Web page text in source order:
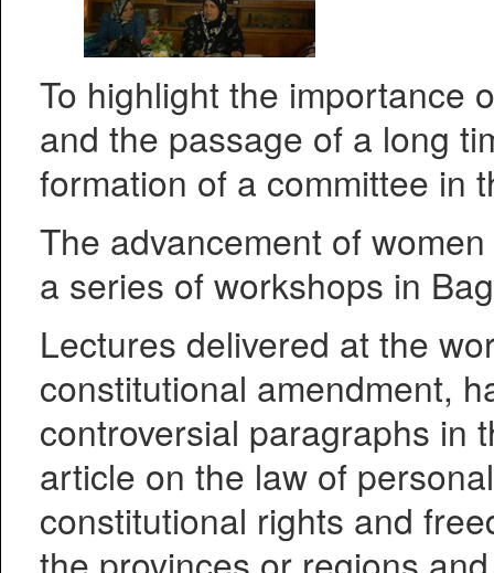
To highlight the importance
and the passage of a long
formation of a committee in
The advancement of
a series of workshops in
Lectures delivered at the
constitutional amendment,
controversial paragraphs in
article on the law of
constitutional rights and